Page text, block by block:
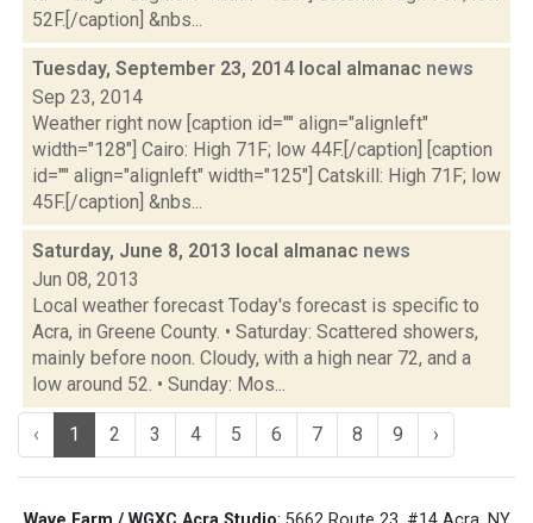
52F.[/caption] &nbs...
Tuesday, September 23, 2014 local almanac news
Sep 23, 2014
Weather right now [caption id="" align="alignleft"
width="128"] Cairo: High 71F; low 44F.[/caption] [caption
id="" align="alignleft" width="125"] Catskill: High 71F; low
45F.[/caption] &nbs...
Saturday, June 8, 2013 local almanac news
Jun 08, 2013
Local weather forecast Today's forecast is specific to
Acra, in Greene County. • Saturday: Scattered showers,
mainly before noon. Cloudy, with a high near 72, and a
low around 52. • Sunday: Mos...
‹ 1 2 3 4 5 6 7 8 9 ›